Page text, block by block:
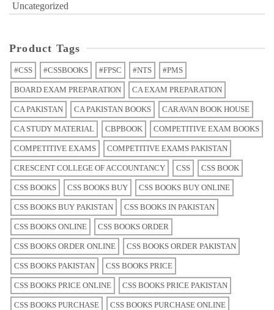
Uncategorized
Product Tags
#CSS #CSSBOOKS #FPSC #NTS #PMS
BOARD EXAM PREPARATION CA EXAM PREPARATION
CA PAKISTAN CA PAKISTAN BOOKS CARAVAN BOOK HOUSE
CA STUDY MATERIAL CBPBOOK COMPETITIVE EXAM BOOKS
COMPETITIVE EXAMS COMPETITIVE EXAMS PAKISTAN
CRESCENT COLLEGE OF ACCOUNTANCY CSS CSS BOOK
CSS BOOKS CSS BOOKS BUY CSS BOOKS BUY ONLINE
CSS BOOKS BUY PAKISTAN CSS BOOKS IN PAKISTAN
CSS BOOKS ONLINE CSS BOOKS ORDER
CSS BOOKS ORDER ONLINE CSS BOOKS ORDER PAKISTAN
CSS BOOKS PAKISTAN CSS BOOKS PRICE
CSS BOOKS PRICE ONLINE CSS BOOKS PRICE PAKISTAN
CSS BOOKS PURCHASE CSS BOOKS PURCHASE ONLINE